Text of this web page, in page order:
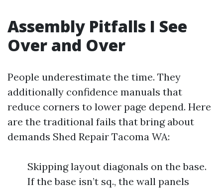
Assembly Pitfalls I See
Over and Over
People underestimate the time. They
additionally confidence manuals that
reduce corners to lower page depend. Here
are the traditional fails that bring about
demands Shed Repair Tacoma WA:
Skipping layout diagonals on the base.
If the base isn’t sq., the wall panels